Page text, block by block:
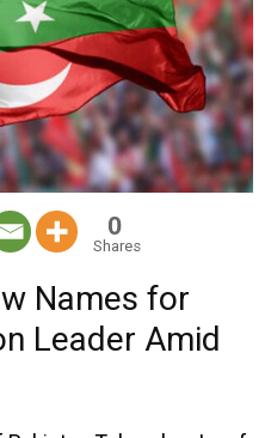
0
Shares
Names for
Leader Amid